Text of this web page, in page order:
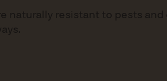
naturally resistant to pests